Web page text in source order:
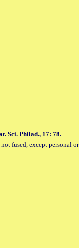
Sci. Philad., 17: 78.
fused, except personal or